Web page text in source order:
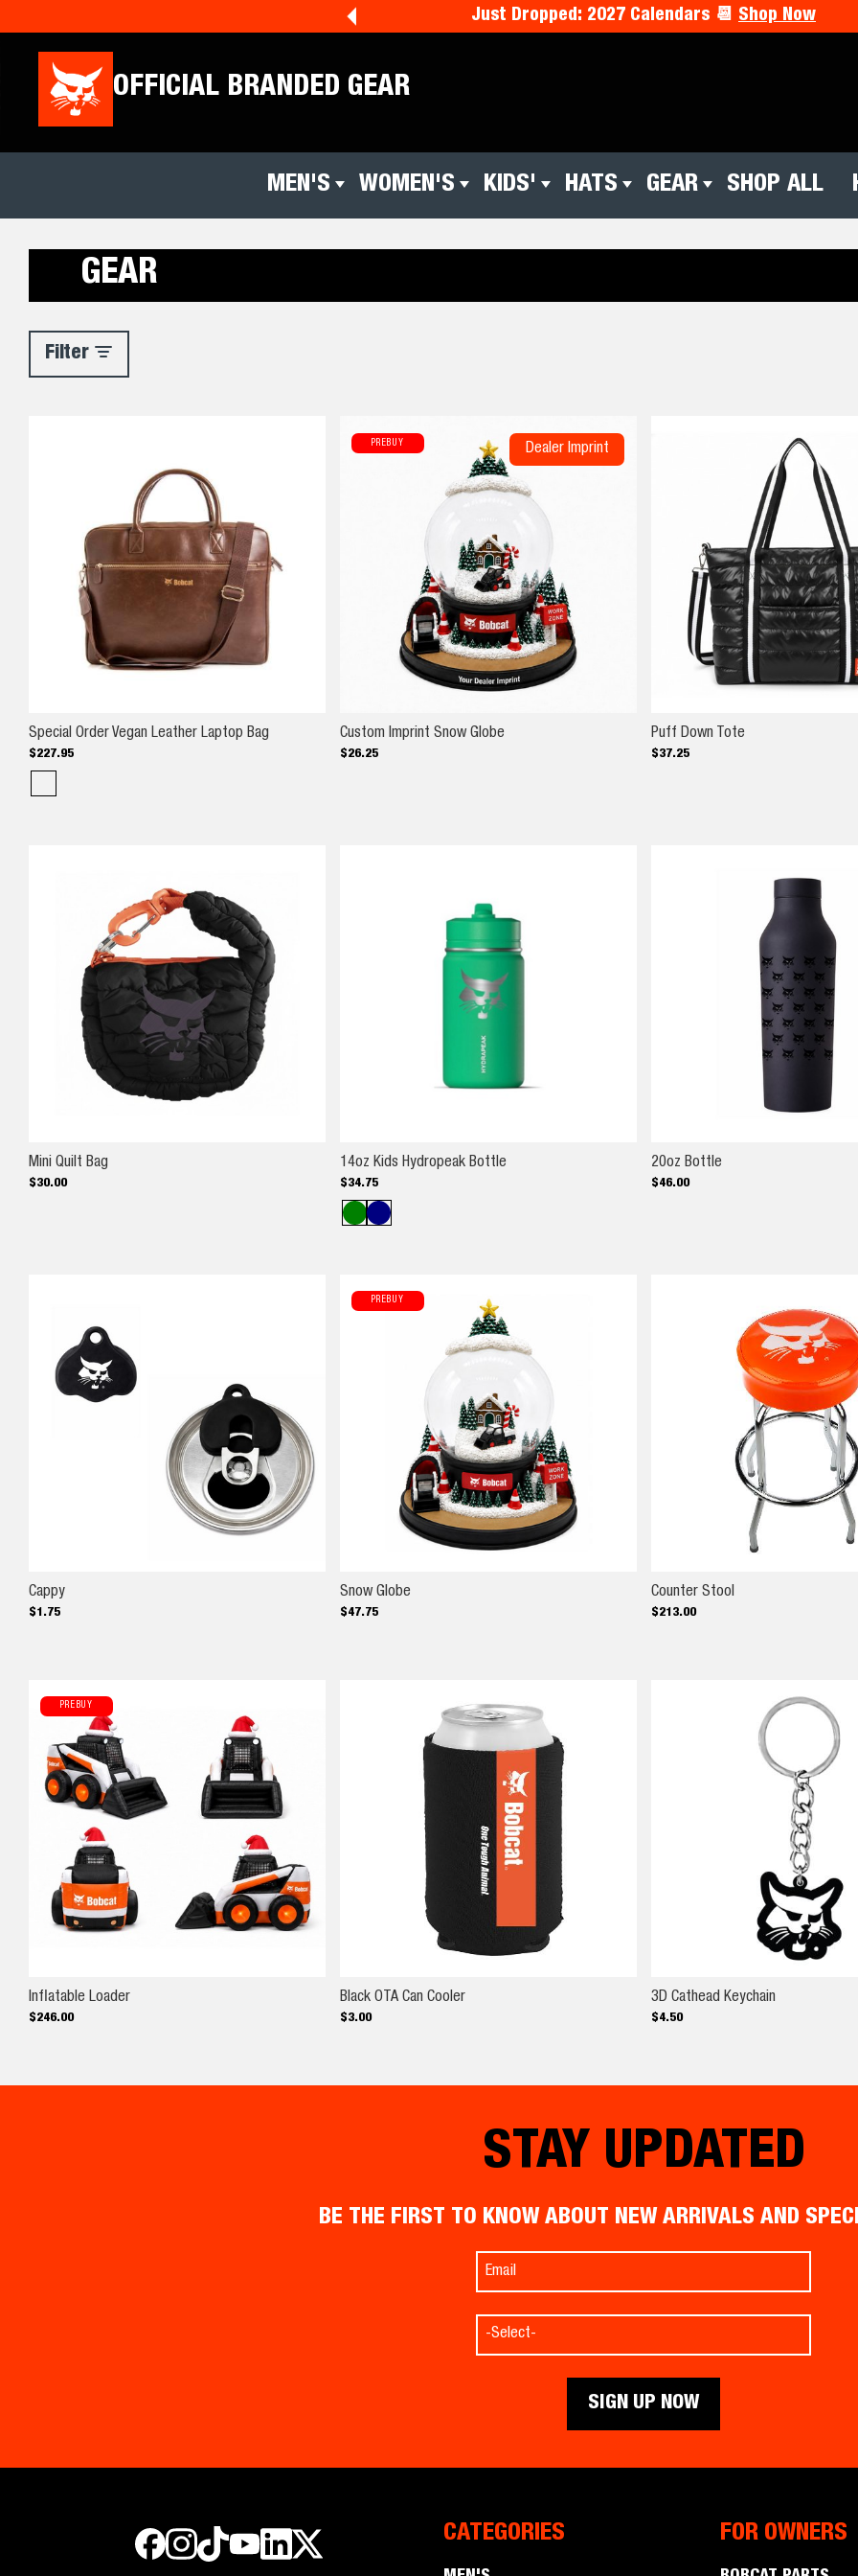
Just Dropped: 2027 Calendars 📆 Shop Now
OFFICIAL BRANDED GEAR
MEN'S WOMEN'S KIDS' HATS GEAR SHOP ALL
GEAR
Filter
Filter
Special Order Vegan Leather Laptop Bag Special Order Vegan Leather Laptop Bag
$227.95
PREBUY Dealer Imprint
Custom Imprint Snow GlobeCustom Imprint Snow Globe
$26.25
Puff Down TotePuff Down Tote
$37.25
Mini Quilt Bag
$30.00
14oz Kids Hydropeak Bottle14oz Kids Hydropeak Bottle
$34.75
20oz Bottle20oz Bottle
$46.00
CappyCappy
$1.75
PREBUY
Snow GlobeSnow Globe
$47.75
Counter Stool
$213.00
PREBUY
Inflatable LoaderInflatable Loader
$246.00
Black OTA Can CoolerBlack OTA Can Cooler
$3.00
3D Cathead Keychain3D Cathead
$4.50
STAY UPDATED
BE THE FIRST TO KNOW ABOUT NEW ARRIVALS AND
CATEGORIES FOR OWNERS